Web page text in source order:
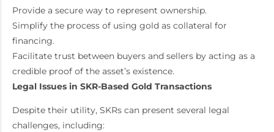
Provide a secure way to represent ownership.
Simplify the process of using gold as collateral for
financing.
Facilitate trust between buyers and sellers by acting as a
credible proof of the asset’s existence.
Legal Issues in SKR-Based Gold Transactions
Despite their utility, SKRs can present several legal
challenges, including: